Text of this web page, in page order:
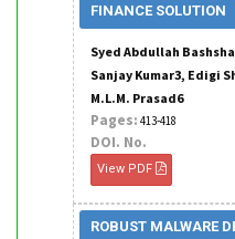
FINANCE SOLUTION
Syed Abdullah
Sanjay Kumar3, Edigi
M.L.M. Prasad6
Pages: 413-418
DOI. No.
View PDF
ROBUST MALWARE